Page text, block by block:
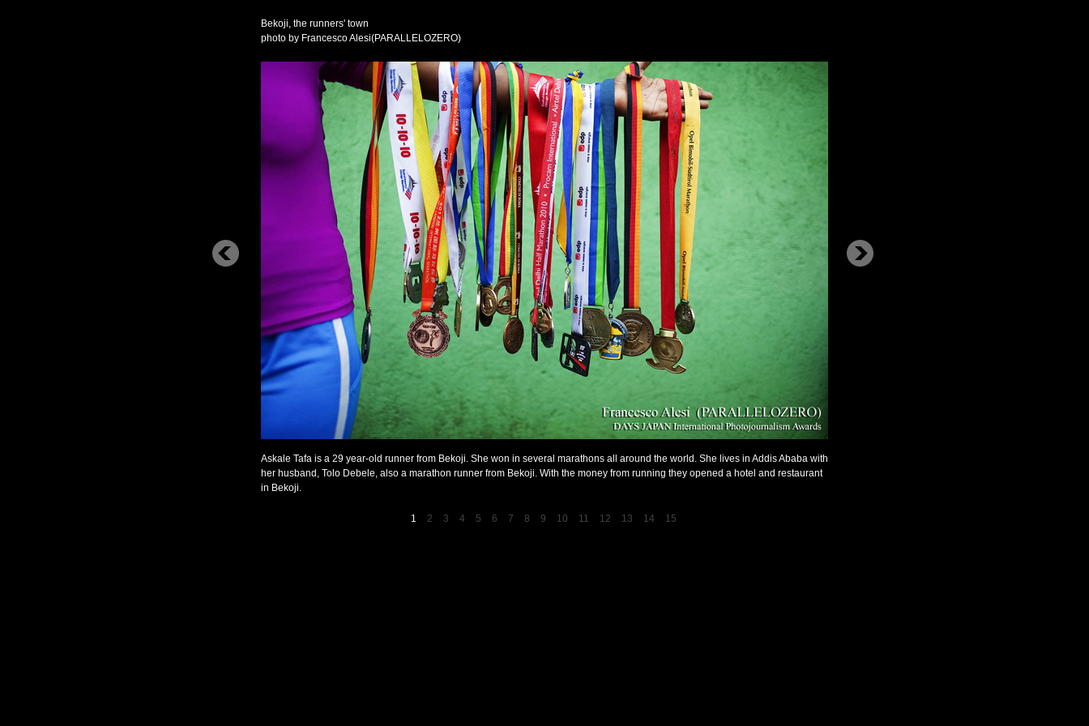
Bekoji, the runners' town
photo by Francesco Alesi(PARALLELOZERO)
Askale Tafa is a 29 year-old runner from Bekoji. She won in several marathons all around the world. She lives in Addis Ababa with
her husband, Tolo Debele, also a marathon runner from Bekoji. With the money from running they opened a hotel and restaurant
in Bekoji.
1 2 3 4 5 6 7 8 9 10 11 12 13 14 15